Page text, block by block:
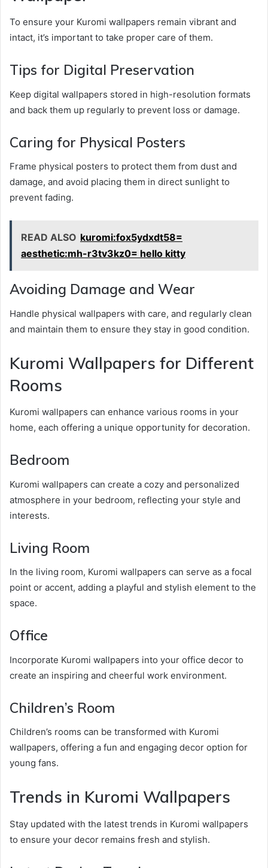
To ensure your Kuromi wallpapers remain vibrant and
intact, it’s important to take proper care of them.
Tips for Digital Preservation
Keep digital wallpapers stored in high-resolution formats
and back them up regularly to prevent loss or damage.
Caring for Physical Posters
Frame physical posters to protect them from dust and
damage, and avoid placing them in direct sunlight to
prevent fading.
READ ALSO kuromi:fox5ydxdt58=
aesthetic:mh-r3tv3kz0= hello kitty
Avoiding Damage and Wear
Handle physical wallpapers with care, and regularly clean
and maintain them to ensure they stay in good condition.
Kuromi Wallpapers for Different
Rooms
Kuromi wallpapers can enhance various rooms in your
home, each offering a unique opportunity for decoration.
Bedroom
Kuromi wallpapers can create a cozy and personalized
atmosphere in your bedroom, reflecting your style and
interests.
Living Room
In the living room, Kuromi wallpapers can serve as a focal
point or accent, adding a playful and stylish element to the
space.
Office
Incorporate Kuromi wallpapers into your office decor to
create an inspiring and cheerful work environment.
Children’s Room
Children’s rooms can be transformed with Kuromi
wallpapers, offering a fun and engaging decor option for
young fans.
Trends in Kuromi Wallpapers
Stay updated with the latest trends in Kuromi wallpapers
to ensure your decor remains fresh and stylish.